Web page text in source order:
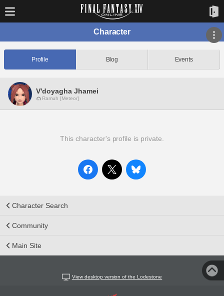
Character
Profile Blog Events
V'doyagha Jhamei
Ramuh [Meteor]
This character's profile is private.
Character Search
Community
Main Site
View desktop version of the Lodestone